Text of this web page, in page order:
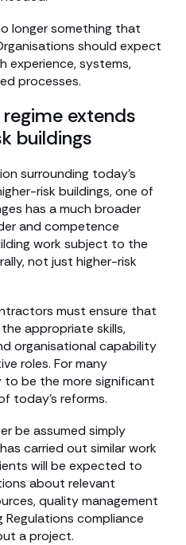
longer something that
should expect
experience, systems,
processes.
extends
buildings
surrounding today’s
risk buildings, one of
has a much broader
and competence
work subject to the
not just higher-risk
must ensure that
appropriate skills,
organisational capability
roles. For many
to be the more significant
today’s reforms.
be assumed simply
carried out similar work
will be expected to
about relevant
quality management
Regulations compliance
a project.